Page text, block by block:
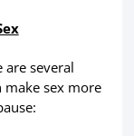
several
make sex more